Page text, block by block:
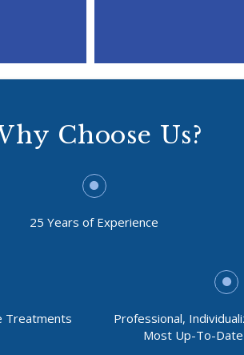
Choose Us?
25 Years of Experience
Treatments
Professional,
Most Up-To-